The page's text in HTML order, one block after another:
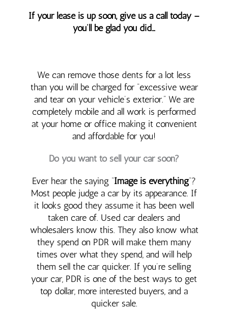
If your lease is up soon, give us a call today –
you’ll be glad you did…
We can remove those dents for a lot less
than you will be charged for “excessive wear
and tear on your vehicle’s exterior.” We are
completely mobile and all work is performed
at your home or office making it convenient
and affordable for you!
Do you want to sell your car soon?
Ever hear the saying “Image is everything“?
Most people judge a car by its appearance. If
it looks good they assume it has been well
taken care of. Used car dealers and
wholesalers know this. They also know what
they spend on PDR will make them many
times over what they spend, and will help
them sell the car quicker. If you’re selling
your car, PDR is one of the best ways to get
top dollar, more interested buyers, and a
quicker sale.